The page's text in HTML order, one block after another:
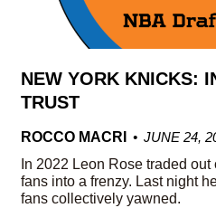
NEW YORK KNICKS:
TRUST
ROCCO MACRI
JUNE 24,
In 2022 Leon Rose traded
fans into a frenzy. Last night
fans collectively yawned.